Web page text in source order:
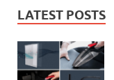
LATEST POSTS